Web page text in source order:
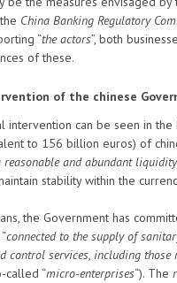
China Banking Regulatory
“the actors”, both
of these.
of the chinese
intervention can be seen in
to 156 billion euros) of
reasonable and abundant liquidity
stability within the
the Government has
connected to the supply of
control services, including
called “micro-enterprises“). The